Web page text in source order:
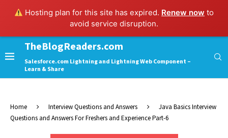
Hosting plan for this site has expired. Renew now to
avoid service disruption.
TheBlogReaders.com
Salesforce.com Lightning and Lightning Web Component –
Learn & Share
Home Interview Questions and Answers
Java Basics Interview
Questions and Answers For Freshers and Experience Part-6